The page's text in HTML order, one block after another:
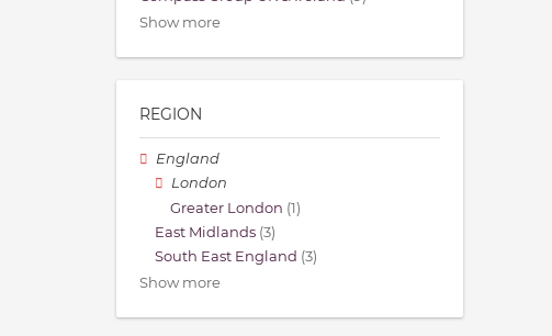
Show more
REGION
England
London
Greater London (1)
East Midlands (3)
South East England (3)
Show more